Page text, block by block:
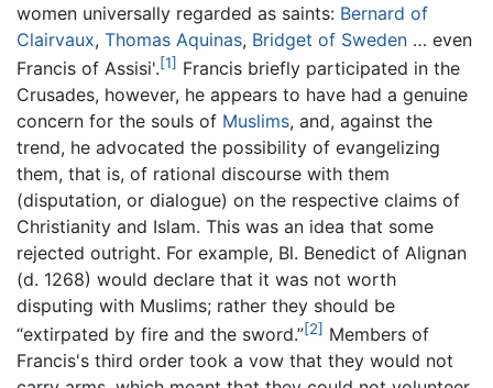
women universally regarded as saints: Bernard of
Clairvaux, Thomas Aquinas, Bridget of Sweden … even
Francis of Assisi'.[1] Francis briefly participated in the
Crusades, however, he appears to have had a genuine
concern for the souls of Muslims, and, against the
trend, he advocated the possibility of evangelizing
them, that is, of rational discourse with them
(disputation, or dialogue) on the respective claims of
Christianity and Islam. This was an idea that some
rejected outright. For example, Bl. Benedict of Alignan
(d. 1268) would declare that it was not worth
disputing with Muslims; rather they should be
“extirpated by fire and the sword.”[2] Members of
Francis's third order took a vow that they would not